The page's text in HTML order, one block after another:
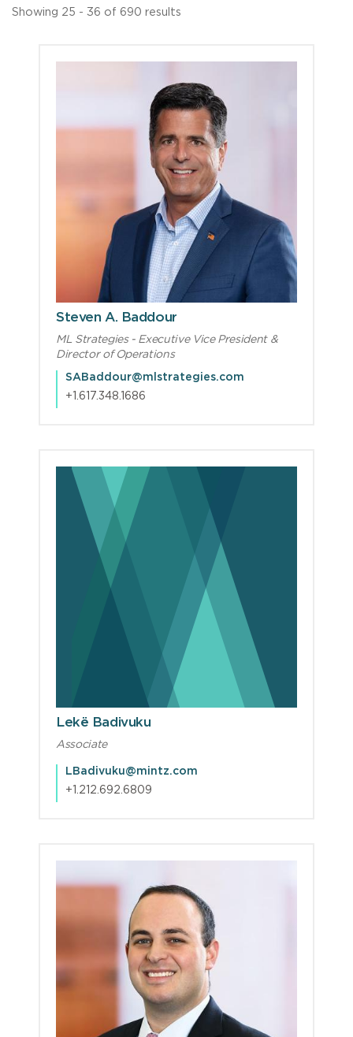
Showing 25 - 36 of 690 results
Steven A. Baddour
ML Strategies - Executive Vice President &
Director of Operations
SABaddour@mlstrategies.com
+1.617.348.1686
Lekë Badivuku
Associate
LBadivuku@mintz.com
+1.212.692.6809